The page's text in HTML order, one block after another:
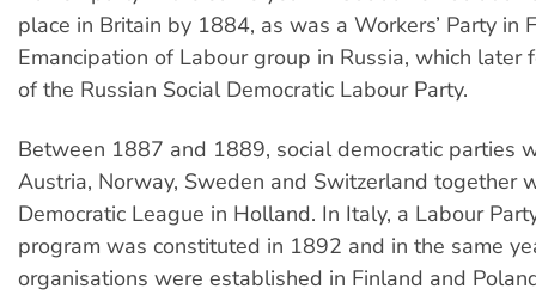
place in Britain by 1884, as was a Workers’ Party in
Emancipation of Labour group in Russia, which later
of the Russian Social Democratic Labour Party.
Between 1887 and 1889, social democratic parties
Austria, Norway, Sweden and Switzerland together
Democratic League in Holland. In Italy, a Labour
program was constituted in 1892 and in the same
organisations were established in Finland and